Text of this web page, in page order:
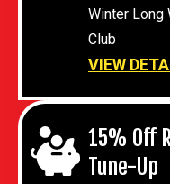
Winter Long
Club
VIEW
15% Off
Tune-Up